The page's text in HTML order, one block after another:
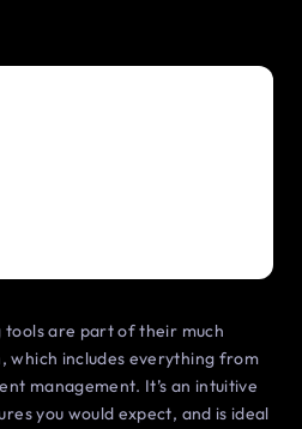
tools are part of their much
which includes everything from
management. It’s an intuitive
you would expect, and is ideal